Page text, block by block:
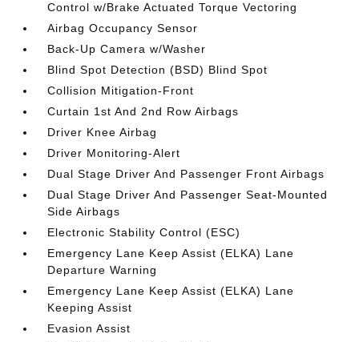
Control w/Brake Actuated Torque Vectoring
Airbag Occupancy Sensor
Back-Up Camera w/Washer
Blind Spot Detection (BSD) Blind Spot
Collision Mitigation-Front
Curtain 1st And 2nd Row Airbags
Driver Knee Airbag
Driver Monitoring-Alert
Dual Stage Driver And Passenger Front Airbags
Dual Stage Driver And Passenger Seat-Mounted
Side Airbags
Electronic Stability Control (ESC)
Emergency Lane Keep Assist (ELKA) Lane
Departure Warning
Emergency Lane Keep Assist (ELKA) Lane
Keeping Assist
Evasion Assist